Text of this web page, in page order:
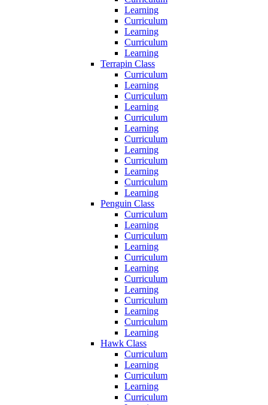
Learning
Curriculum
Learning
Curriculum
Learning
Terrapin Class
Curriculum
Learning
Curriculum
Learning
Curriculum
Learning
Curriculum
Learning
Curriculum
Learning
Curriculum
Learning
Penguin Class
Curriculum
Learning
Curriculum
Learning
Curriculum
Learning
Curriculum
Learning
Curriculum
Learning
Curriculum
Learning
Hawk Class
Curriculum
Learning
Curriculum
Learning
Curriculum